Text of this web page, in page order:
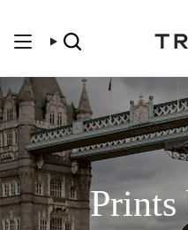
content
Search
Prints